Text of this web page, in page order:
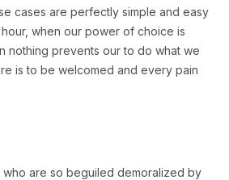
cases are perfectly simple and easy
when our power of choice is
nothing prevents our to do what we
is to be welcomed and every pain
who are so beguiled demoralized by